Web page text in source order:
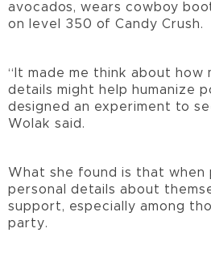
avocados, wears cowboy
on level 350 of Candy Crush.
“It made me think about how
details might help humanize
designed an experiment to
Wolak said.
What she found is that when
personal details about
support, especially among
party.